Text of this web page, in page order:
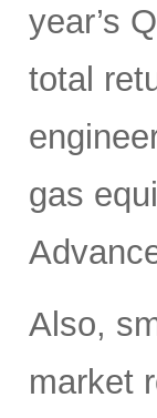
year’s
total
gas
Also,
market